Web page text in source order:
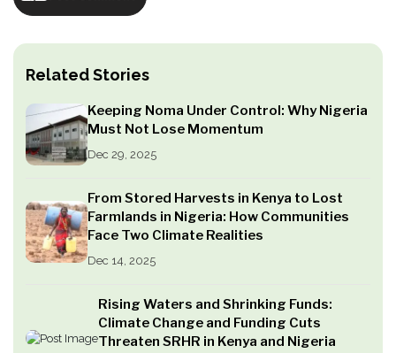
Related Stories
Keeping Noma Under Control: Why Nigeria
Must Not Lose Momentum
Dec 29, 2025
From Stored Harvests in Kenya to Lost
Farmlands in Nigeria: How Communities
Face Two Climate Realities
Dec 14, 2025
Rising Waters and Shrinking Funds:
Climate Change and Funding Cuts
Threaten SRHR in Kenya and Nigeria